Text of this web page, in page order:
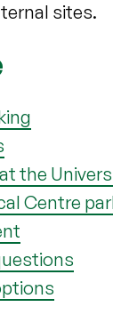
sites.
the
Centre